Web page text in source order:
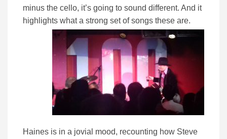
minus the cello, it’s going to sound different. And it
highlights what a strong set of songs these are.
Haines is in a jovial mood, recounting how Steve